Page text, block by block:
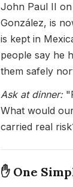
John Paul II
González, is
is kept in
people say he
them safely
Ask at dinner:
What would
carried real
✋ One